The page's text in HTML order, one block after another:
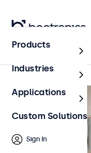
Home
Products
Industries
Applications
Custom Solutions
Sign In